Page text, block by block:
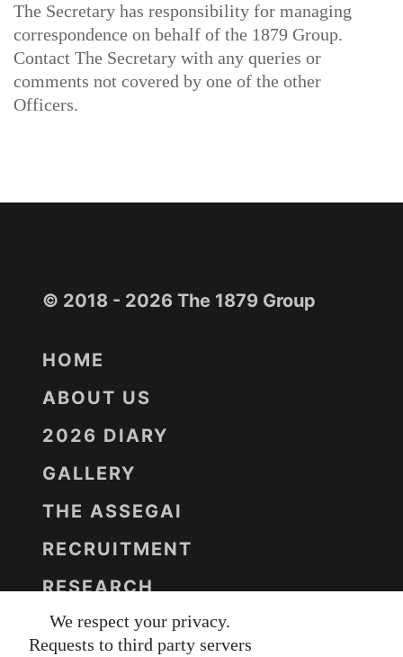
The Secretary has responsibility for managing
correspondence on behalf of the 1879 Group.
Contact The Secretary with any queries or
comments not covered by one of the other
Officers.
© 2018 - 2026 The 1879 Group
HOME
ABOUT US
2026 DIARY
GALLERY
THE ASSEGAI
RECRUITMENT
RESEARCH
CONTACT US
We respect your privacy.
Requests to third party servers